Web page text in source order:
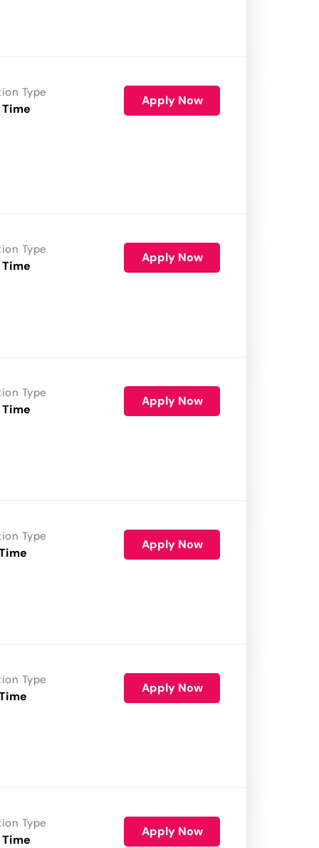
Type
Apply Now
Type
Apply Now
Type
Apply Now
Type
Apply Now
Type
Apply Now
Type
Apply Now